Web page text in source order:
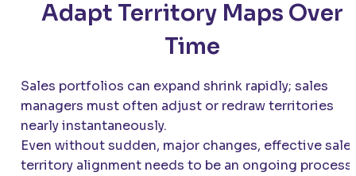
Adapt Territory Maps Over
Time
Sales portfolios can expand shrink rapidly; sales
managers must often adjust or redraw territories
nearly instantaneously.
Even without sudden, major changes, effective
territory alignment needs to be an ongoing process